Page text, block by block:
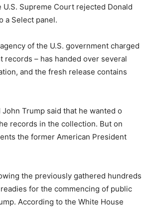
Supreme Court rejected Donald
a Select panel.
of the U.S. government charged
– has handed over several
and the fresh release contains
Trump said that he wanted o
records in the collection. But on
the former American President
the previously gathered hundreds
for the commencing of public
According to the White House